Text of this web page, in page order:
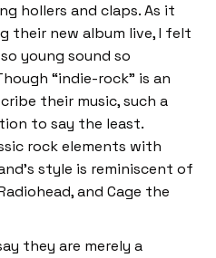
hollers and claps. As it
their new album live, I felt
young sound so
“indie-rock” is an
their music, such a
to say the least.
rock elements with
style is reminiscent of
and Cage the
they are merely a